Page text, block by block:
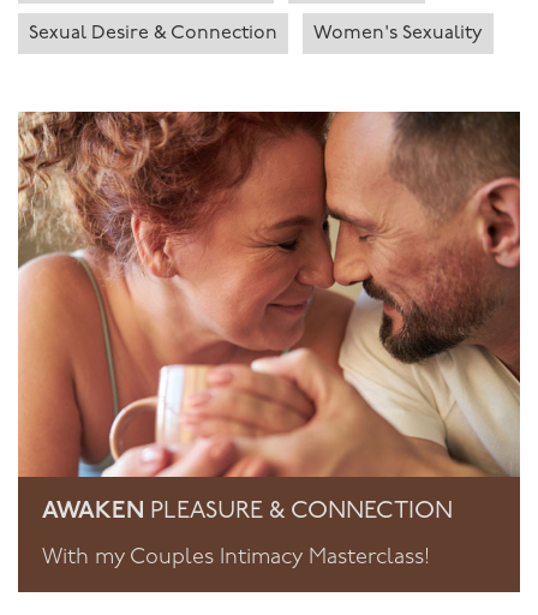
Sexual Desire & Connection Women's Sexuality
AWAKEN PLEASURE & CONNECTION
With my Couples Intimacy Masterclass!